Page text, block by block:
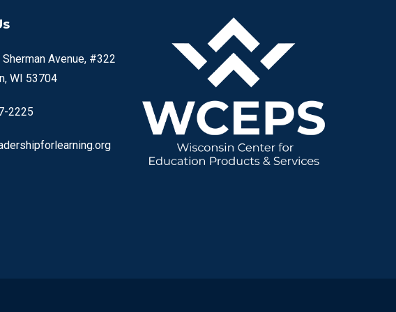
Sherman Avenue, #322
WI 53704
2225